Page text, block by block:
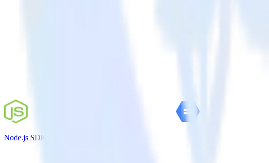
Node.js SDK + Google Cloud Storage